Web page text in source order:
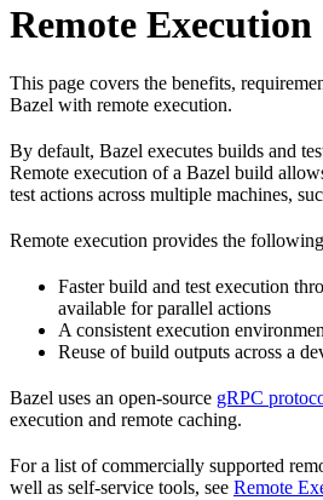
Remote
This page covers the benefits,
Bazel with remote execution.
By default, Bazel executes builds and
Remote execution of a Bazel build
test actions across multiple machines,
Remote execution provides the
Faster build and test execution
available for parallel actions
A consistent execution
Reuse of build outputs across a
Bazel uses an open-source gRPC
execution and remote caching.
For a list of commercially supported
well as self-service tools, see Remote